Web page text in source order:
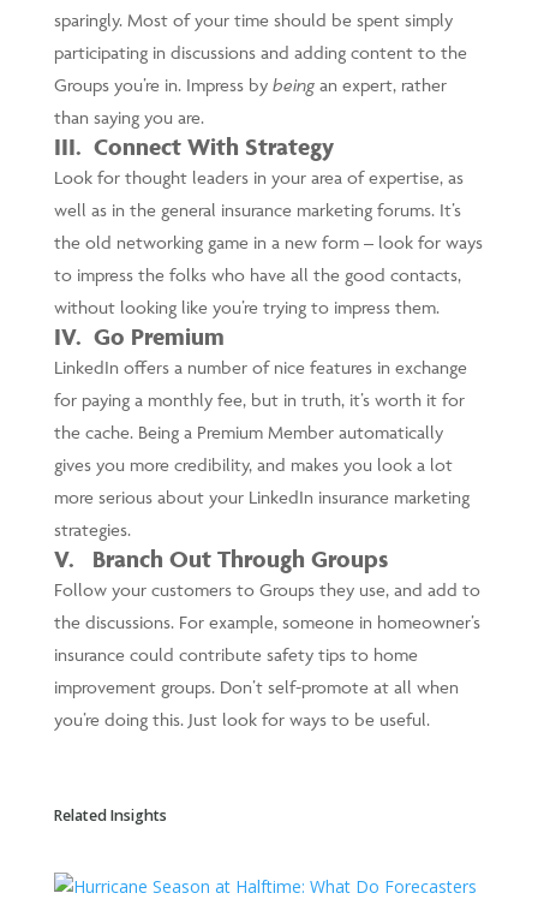
sparingly. Most of your time should be spent simply
participating in discussions and adding content to the
Groups you’re in. Impress by being an expert, rather
than saying you are.
III. Connect With Strategy
Look for thought leaders in your area of expertise, as
well as in the general insurance marketing forums. It’s
the old networking game in a new form – look for ways
to impress the folks who have all the good contacts,
without looking like you’re trying to impress them.
IV. Go Premium
LinkedIn offers a number of nice features in exchange
for paying a monthly fee, but in truth, it’s worth it for
the cache. Being a Premium Member automatically
gives you more credibility, and makes you look a lot
more serious about your LinkedIn insurance marketing
strategies.
V. Branch Out Through Groups
Follow your customers to Groups they use, and add to
the discussions. For example, someone in homeowner’s
insurance could contribute safety tips to home
improvement groups. Don’t self-promote at all when
you’re doing this. Just look for ways to be useful.
Related Insights